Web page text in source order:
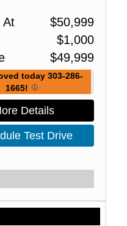
At $50,999
$1,000
$49,999
today 303-286-
1665!
Details
Test Drive